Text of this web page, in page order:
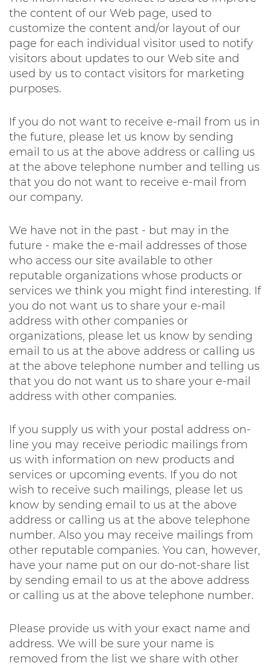
the content of our Web page, used to
customize the content and/or layout of our
page for each individual visitor used to notify
visitors about updates to our Web site and
used by us to contact visitors for marketing
purposes.
If you do not want to receive e-mail from us in
the future, please let us know by sending
email to us at the above address or calling us
at the above telephone number and telling us
that you do not want to receive e-mail from
our company.
We have not in the past - but may in the
future - make the e-mail addresses of those
who access our site available to other
reputable organizations whose products or
services we think you might find interesting. If
you do not want us to share your e-mail
address with other companies or
organizations, please let us know by sending
email to us at the above address or calling us
at the above telephone number and telling us
that you do not want us to share your e-mail
address with other companies.
If you supply us with your postal address on-
line you may receive periodic mailings from
us with information on new products and
services or upcoming events. If you do not
wish to receive such mailings, please let us
know by sending email to us at the above
address or calling us at the above telephone
number. Also you may receive mailings from
other reputable companies. You can, however,
have your name put on our do-not-share list
by sending email to us at the above address
or calling us at the above telephone number.
Please provide us with your exact name and
address. We will be sure your name is
removed from the list we share with other